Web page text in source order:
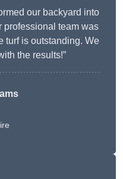
our backyard into
professional team was
turf is outstanding. We
the results!”